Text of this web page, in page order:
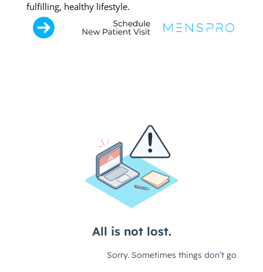
fulfilling, healthy lifestyle.